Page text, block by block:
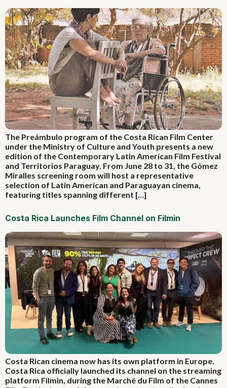
The Preámbulo program of the Costa Rican Film Center
under the Ministry of Culture and Youth presents a new
edition of the Contemporary Latin American Film Festival
and Territorios Paraguay. From June 28 to 31, the Gómez
Miralles screening room will host a representative
selection of Latin American and Paraguayan cinema,
featuring titles spanning different […]
Costa Rica Launches Film Channel on Filmin
Costa Rican cinema now has its own platform in Europe.
Costa Rica officially launched its channel on the streaming
platform Filmin, during the Marché du Film of the Cannes